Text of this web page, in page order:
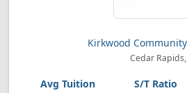
Kirkwood
Cedar